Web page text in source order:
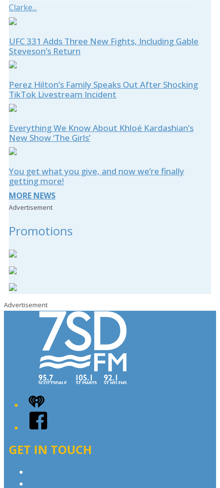
Clarke...
UFC 331 Adds Three New Fights, Including Gable
Steveson’s Return
Perez Hilton’s Family Speaks Out After Shocking
TikTok Livestream Incident
Everything We Know About Khloé Kardashian’s
New Show ‘The Girls’
You get what you give, and now we’re finally
getting more!
MORE NEWS
Advertisement
Promotions
Advertisement
iHeart
Facebook
GET IN TOUCH